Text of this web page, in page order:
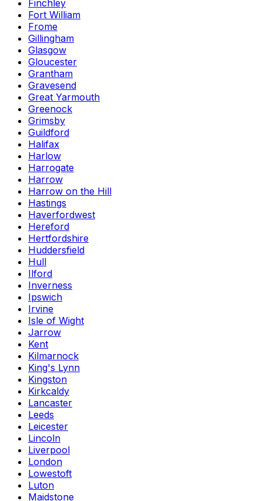
Finchley
Fort William
Frome
Gillingham
Glasgow
Gloucester
Grantham
Gravesend
Great Yarmouth
Greenock
Grimsby
Guildford
Halifax
Harlow
Harrogate
Harrow
Harrow on the Hill
Hastings
Haverfordwest
Hereford
Hertfordshire
Huddersfield
Hull
Ilford
Inverness
Ipswich
Irvine
Isle of Wight
Jarrow
Kent
Kilmarnock
King's Lynn
Kingston
Kirkcaldy
Lancaster
Leeds
Leicester
Lincoln
Liverpool
London
Lowestoft
Luton
Maidstone